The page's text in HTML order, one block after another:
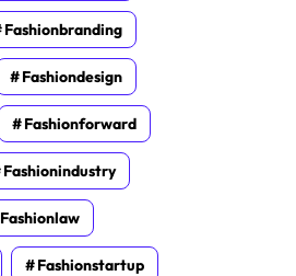
Fashionbranding
Fashiondesign
Fashionforward
Fashionindustry
Fashionlaw
Fashionstartup